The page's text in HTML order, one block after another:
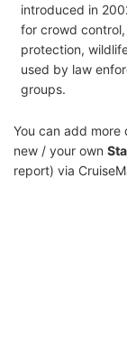
introduced in
for crowd
protection,
used by law
groups.
You can add
new / your own
report) via